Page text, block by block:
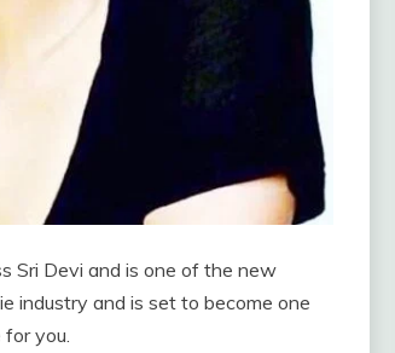
Sri Devi and is one of the new
industry and is set to become one
you.